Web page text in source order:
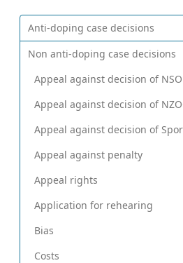
Anti-doping case decisions
Non anti-doping case decisions
Appeal against decision of NSO
Appeal against decision of
Appeal against decision of
Appeal against penalty
Appeal rights
Application for rehearing
Bias
Costs